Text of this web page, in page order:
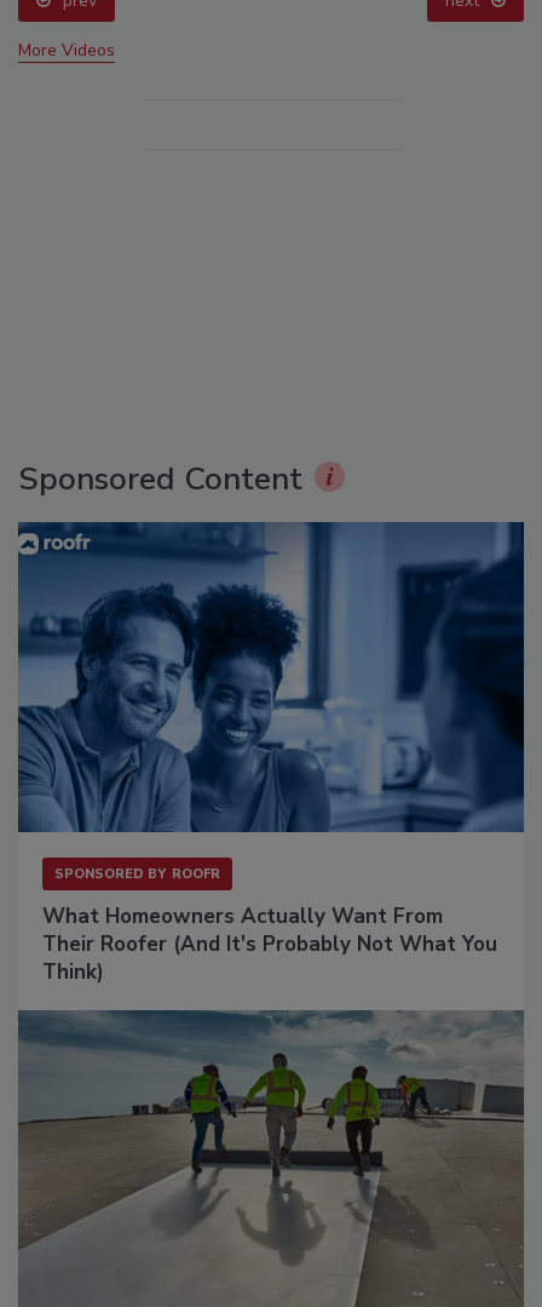
More Videos
Sponsored Content
SPONSORED BY ROOFR
What Homeowners Actually Want From
Their Roofer (And It's Probably Not What You
Think)